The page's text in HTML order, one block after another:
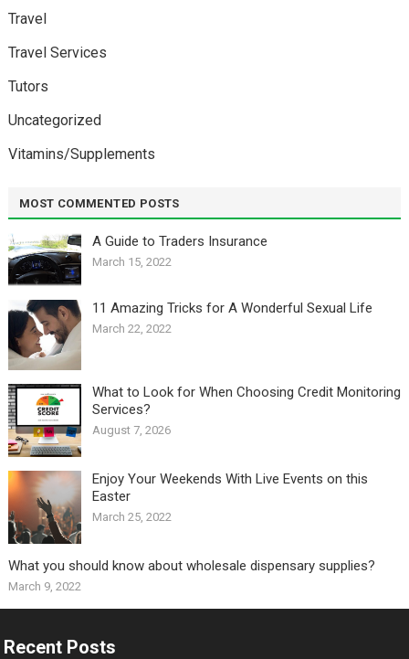
Travel
Travel Services
Tutors
Uncategorized
Vitamins/Supplements
MOST COMMENTED POSTS
A Guide to Traders Insurance
March 15, 2022
11 Amazing Tricks for A Wonderful Sexual Life￼
March 22, 2022
What to Look for When Choosing Credit Monitoring
Services?
August 7, 2026
Enjoy Your Weekends With Live Events on this
Easter
March 25, 2022
What you should know about wholesale dispensary supplies?
March 9, 2022
Recent Posts